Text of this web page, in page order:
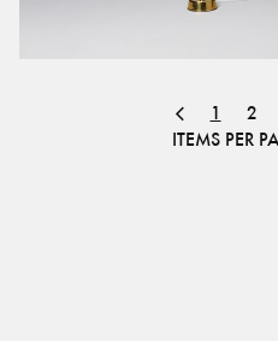
ITEMS PER
1 2